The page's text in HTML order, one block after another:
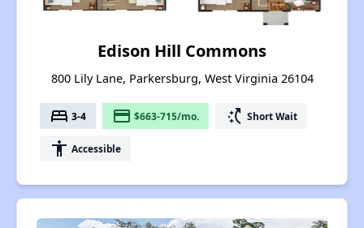
Edison Hill Commons
800 Lily Lane, Parkersburg, West Virginia 26104
bed 3-4 payment $663-715/mo. switch_access_shortcut Short Wait
accessibility Accessible